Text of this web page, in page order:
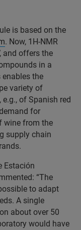
is based on the
. Now, 1H-NMR
and offers the
in a
the
variety of
of Spanish red
for
wine from the
supply chain
Estación
“The
to adapt
A single
about over 50
would have